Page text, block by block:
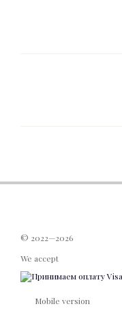
© 2022—2026
We accept
Mobile version